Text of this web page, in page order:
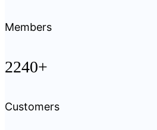
Members
2240+
Customers